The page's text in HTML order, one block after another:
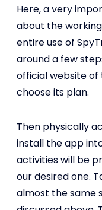
Here, a very
about the
entire use of
around a few
official website of
choose its plan.
Then physically
install the app
activities will be
our desired one.
almost the same